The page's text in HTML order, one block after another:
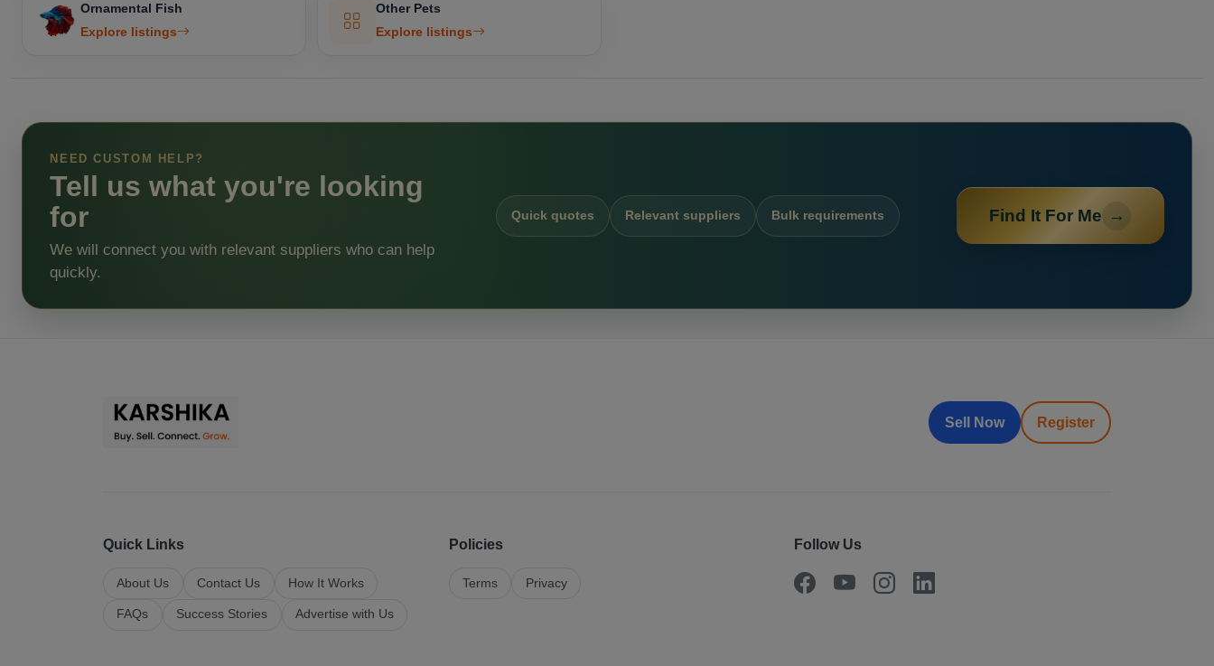
Ornamental Fish
Explore listings
Other Pets
Explore listings
NEED CUSTOM HELP?
Tell us what you're looking
for
We will connect you with relevant suppliers who can help
quickly.
Quick quotes Relevant suppliers Bulk requirements Find It For Me →
Sell Now Register
Quick Links
About Us Contact Us How It Works
FAQs Success Stories Advertise with Us
Policies
Terms Privacy
Follow Us